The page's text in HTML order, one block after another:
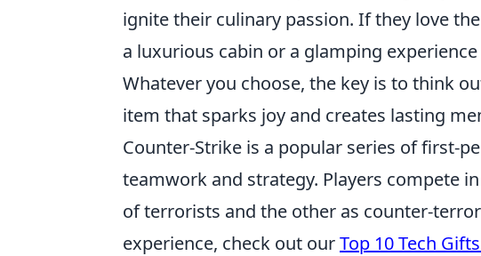
ignite their culinary passion. If they love
a luxurious cabin or a glamping
Whatever you choose, the key is to think
item that sparks joy and creates lasting
Counter-Strike is a popular series of first-
teamwork and strategy. Players compete
of terrorists and the other as counter-
experience, check out ourTop 10 Tech